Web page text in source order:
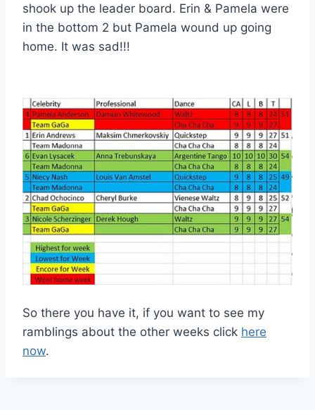
shook up the leader board. Erin & Pamela were
in the bottom 2 but Pamela wound up going
home. It was sad!!!
So there you have it, if you want to see my
ramblings about the other weeks click here
now.